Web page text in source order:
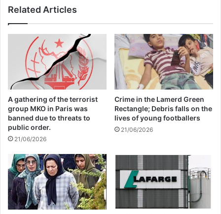
26/04/2025
“They also want to take the boys and force
them to be fighters in the different groups.”
CWO operates a training center where
young women can learn skills to support
themselves. This includes sewing,
cosmetology, and culinary arts. Extremist
groups in the area have told it to close
since they do not want women receiving
any education.
Related Articles
A gathering of the terrorist
group MKO in Paris was
banned due to threats to
public order.
21/06/2026
Crime in the Lamerd Green
Rectangle; Debris falls on the
lives of young footballers
21/06/2026